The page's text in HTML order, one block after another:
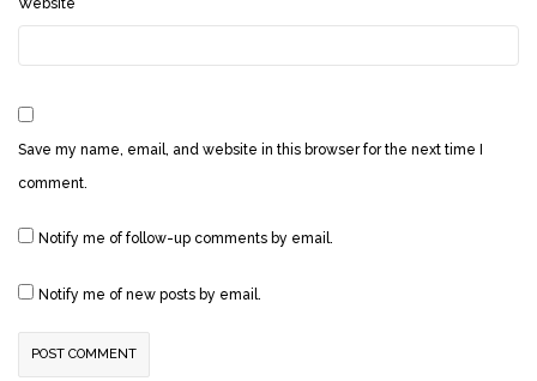
Website
Save my name, email, and website in this browser for the next time I
comment.
Notify me of follow-up comments by email.
Notify me of new posts by email.